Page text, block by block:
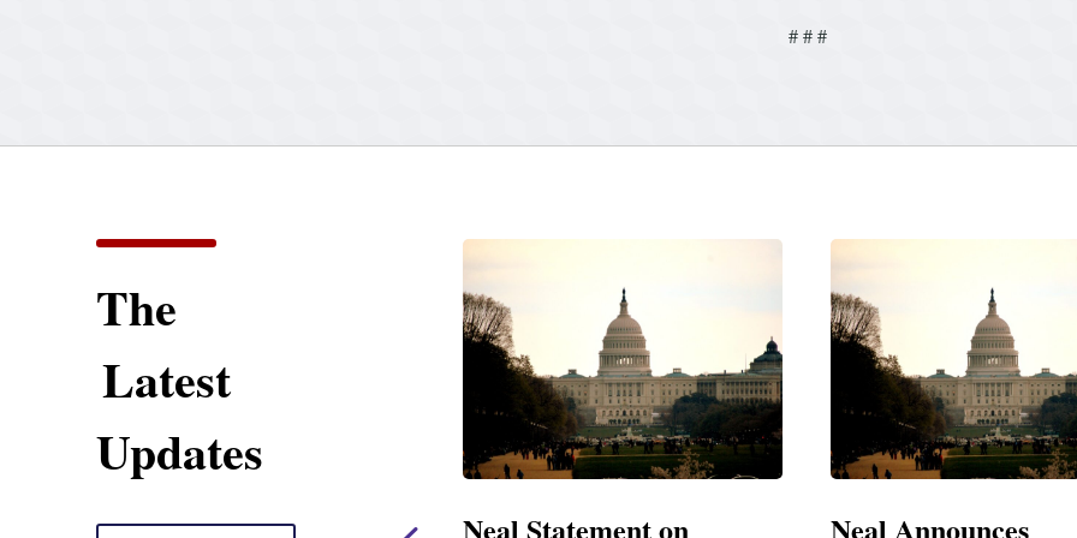
# # #
The
Latest
Updates
Neal Statement on Neal Announces Neal Blasts Trump’s